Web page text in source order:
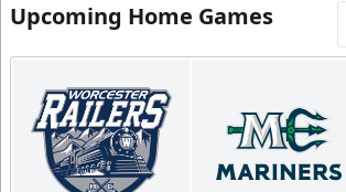
Upcoming Home Games